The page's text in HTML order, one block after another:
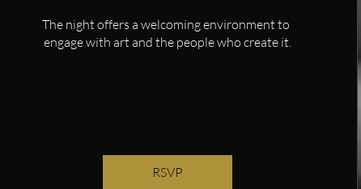
The night offers a welcoming environment to
engage with art and the people who create it.
RSVP